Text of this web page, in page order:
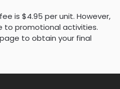
is $4.95 per unit. However,
to promotional activities.
to obtain your final